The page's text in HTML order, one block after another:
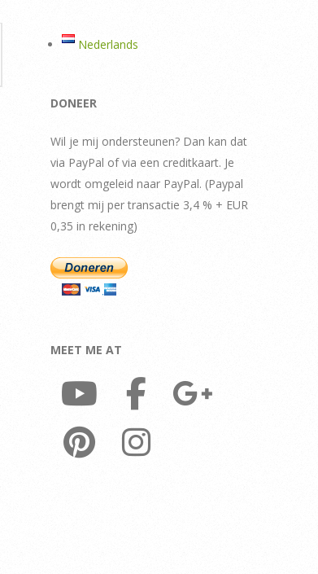
Nederlands
DONEER
Wil je mij ondersteunen? Dan kan dat
via PayPal of via een creditkaart. Je
wordt omgeleid naar PayPal. (Paypal
brengt mij per transactie 3,4 % + EUR
0,35 in rekening)
MEET ME AT